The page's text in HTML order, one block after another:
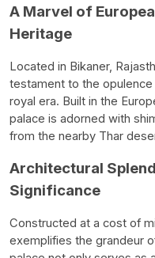
A Marvel of
Heritage
Located in Bikaner,
testament to the
royal era. Built in the
palace is adorned with
from the nearby Thar
Architectural
Significance
Constructed at a cost of
exemplifies the grandeur